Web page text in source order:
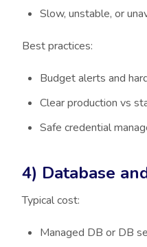
Slow, unstable, or
Best practices:
Budget alerts and
Clear production vs
Safe credential
4) Database
Typical cost:
Managed DB or DB